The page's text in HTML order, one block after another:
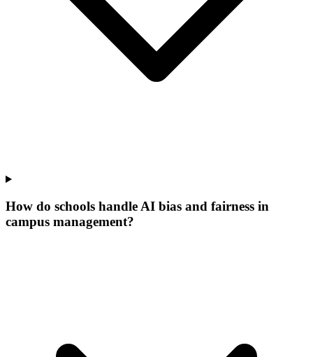
How do schools handle AI bias and fairness in
campus management?